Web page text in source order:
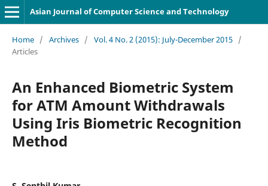
Asian Journal of Computer Science and Technology
Home / Archives / Vol. 4 No. 2 (2015): July-December 2015 /
Articles
An Enhanced Biometric System
for ATM Amount Withdrawals
Using Iris Biometric Recognition
Method